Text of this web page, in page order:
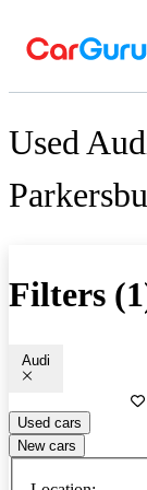
Used
Filters
Audi
Used cars
New cars